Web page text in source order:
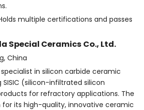
multiple certifications and passes
Special Ceramics Co., Ltd.
China
in silicon carbide ceramic
(silicon-infiltrated silicon
for refractory applications. The
for its high-quality, innovative ceramic